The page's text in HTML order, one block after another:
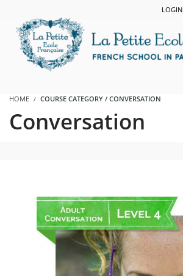
LOGIN
HOME COURSE CATEGORY / CONVERSATION
Conversation